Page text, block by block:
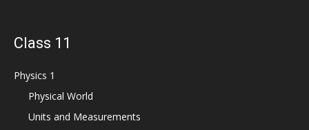
Class 11
Physics 1
Physical World
Units and Measurements